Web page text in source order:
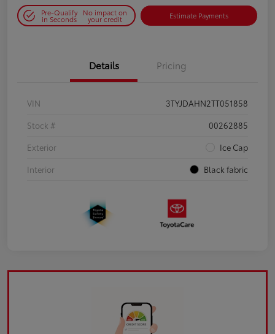
Pre-Qualify
in Seconds
No impact on
your credit Estimate Payments
Details Pricing
VIN
3TYJDAHN2TT051858
Stock #
00262885
Exterior
Ice Cap
Interior
Black fabric